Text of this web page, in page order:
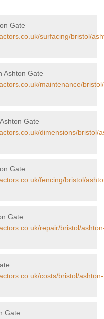
Gate
surfacing/bristol/
Ashton Gate
maintenance/
Gate
dimensions/bristol/
Gate
fencing/bristol/
Gate
repair/bristol/
costs/bristol/ashton-
Gate